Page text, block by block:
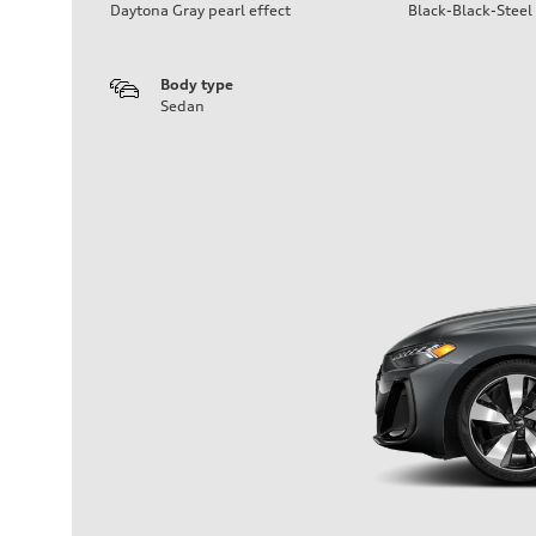
Daytona Gray pearl effect Black-Black-Steel
Body type
Sedan